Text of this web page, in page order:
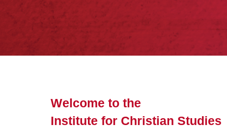
Welcome to the
Institute for Christian Studies